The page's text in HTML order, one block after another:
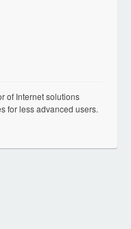
of Internet solutions
for less advanced users.